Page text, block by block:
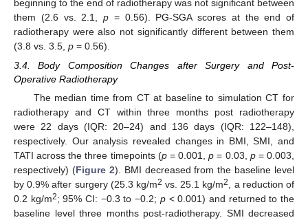
beginning to the end of radiotherapy was not significant between
them (2.6 vs. 2.1, p = 0.56). PG-SGA scores at the end of
radiotherapy were also not significantly different between them
(3.8 vs. 3.5, p = 0.56).
3.4. Body Composition Changes after Surgery and Post-
Operative Radiotherapy
The median time from CT at baseline to simulation CT for
radiotherapy and CT within three months post radiotherapy
were 22 days (IQR: 20–24) and 136 days (IQR: 122–148),
respectively. Our analysis revealed changes in BMI, SMI, and
TATI across the three timepoints (p= 0.001,p = 0.03, p= 0.003,
respectively) (Figure 2). BMI decreased from the baseline level
by 0.9% after surgery (25.3 kg/m2 vs. 25.1 kg/m2, a reduction of
0.2 kg/m2; 95% CI: −0.3 to −0.2; p< 0.001) and returned to the
baseline level three months post-radiotherapy. SMI decreased